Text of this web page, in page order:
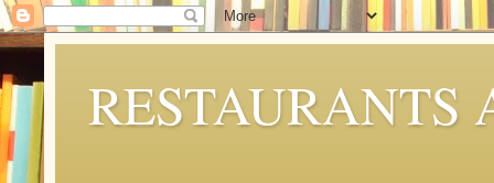
RESTAURANTS